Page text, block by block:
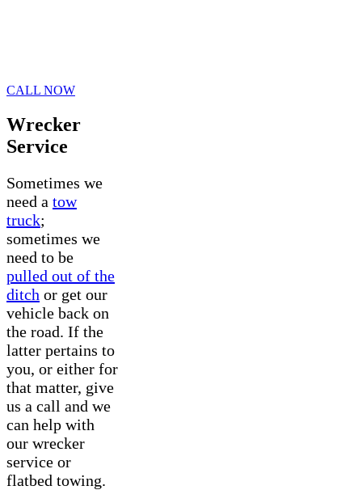
CALL NOW
Wrecker
Service
Sometimes we
need a tow
truck;
sometimes we
need to be
pulled out of the
ditch or get our
vehicle back on
the road. If the
latter pertains to
you, or either for
that matter, give
us a call and we
can help with
our wrecker
service or
flatbed towing.